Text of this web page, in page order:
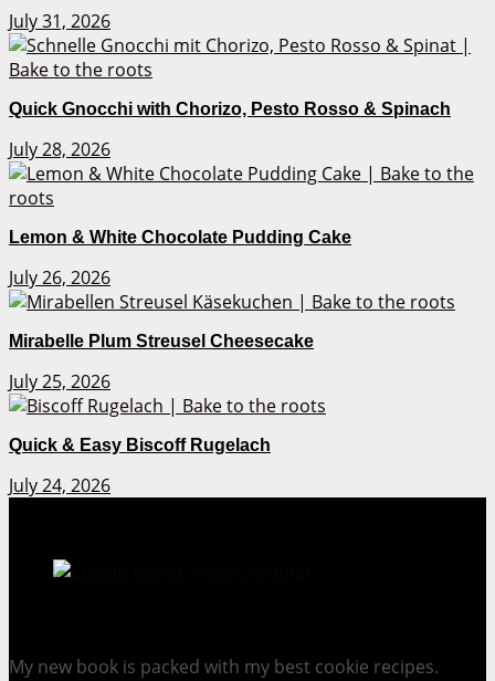
July 31, 2026
Quick Gnocchi with Chorizo, Pesto Rosso & Spinach
July 28, 2026
Lemon & White Chocolate Pudding Cake
July 26, 2026
Mirabelle Plum Streusel Cheesecake
July 25, 2026
Quick & Easy Biscoff Rugelach
July 24, 2026
My new book is packed with my best cookie recipes.